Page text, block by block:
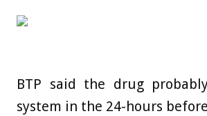
BTP said the drug
system in the 24-hours